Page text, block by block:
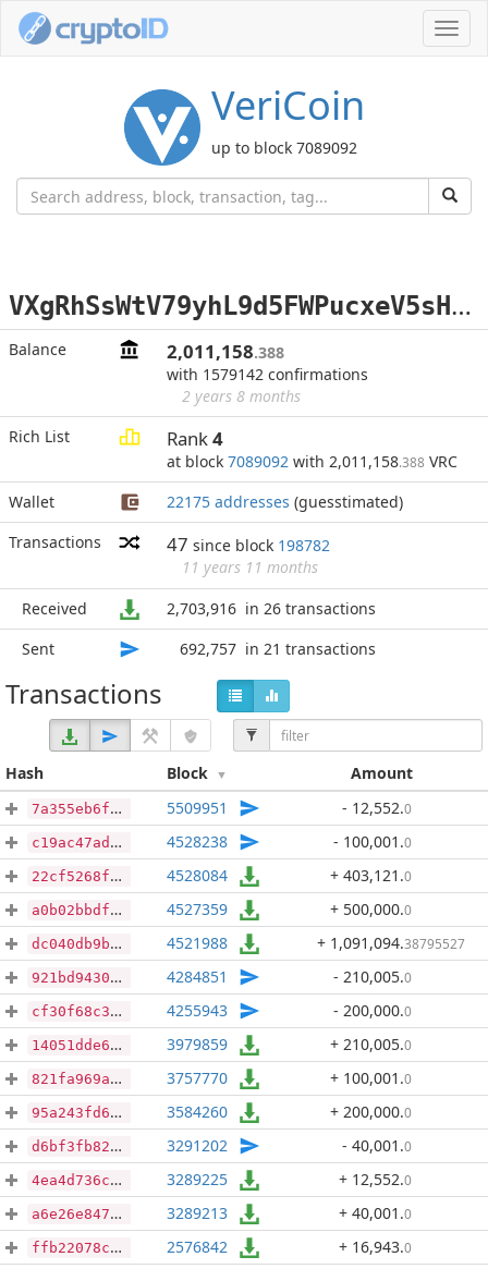
VeriCoin
up to block 7089092
V
XgRhSsWtV79yhL9d5FWPucxeV5sHhfNHJ
Balance 2,011,158.388
with 1579142 confirmations
2 years 8 months
Rich List
Rank4
at block 7089092 with 2,011,158.388 VRC
Wallet
22175 addresses (guesstimated)
Transactions
47 since block 198782
11 years 11 months
Received
2,703,916 in 26 transactions
Sent
692,757 in 21 transactions
Transactions
Hash Block Amount
7a355eb6f4111f3ae0d3e7bdec518d7a7511d6afe8c65557d762b95a381cd507 5509951 - 12,552.0
c19ac47ad6dd4b75ffbc23018c20aa1abc98b3e00e29b55f6a76baa45dba2302 4528238 - 100,001 .0
22cf5268fe4de54650c4bb47d3bdd9752407ee2f18bccf824684ca8d3b43ae8d 4528084 + 403,121 .0
a0b02bbdfc5790387b5b2db8be5fb58b9952fb7304061ca5ae368ece167e4ef2 4527359 + 500,000.0
dc040db9bab6307da811a82f232aaa04d6104093e76eec697cfd204f24760848 4521988 + 1,091,094.38795527
921bd94301b5e8a9f43e237cca4afe3eebabef9c7b4d87ffe6d3448afbbf6289 4284851 - 210,005.0
cf30f68c34f75054ca8c1e79e440e5e5500aeef2a8c7a0ce4253e7d0b488ffb6 4255943 - 200,000.0
14051dde60ca2c88828c7ccaad0e46800170563ee7710992fd254b4144086033 3979859 + 210,005.0
821fa969ae735a672eae6c488e00d992f8aa05f58b1a446516db23e8153668bc 3757770 + 100,001 .0
95a243fd6fbcdb0592a7efc897fe1a200dbe639734d097202e8c62beb2605830 3584260 + 200,000.0
d6bf3fb82459f675118045efdcb081593441a4ea4793b3df2b9c6ad4f0383e92 3291202 - 40,001 .0
4ea4d736c9b1a44dc5f797afe8a869644bf8fa9fb610eaf370a8be0513dfacc6 3289225 + 12,552.0
a6e26e84789759a339203bbd06a1548b3bbdf23e0ef044190600fb21a5126a49 3289213 + 40,001 .0
ffb22078c2b54737504af2b42f188652dfc4c1d1593d3f4ff4c96524ee15f58d 2576842 + 16,943.0